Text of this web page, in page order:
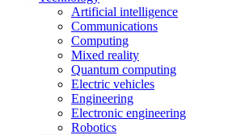
Artificial intelligence
Communications
Computing
Mixed reality
Quantum computing
Electric vehicles
Engineering
Electronic engineering
Robotics